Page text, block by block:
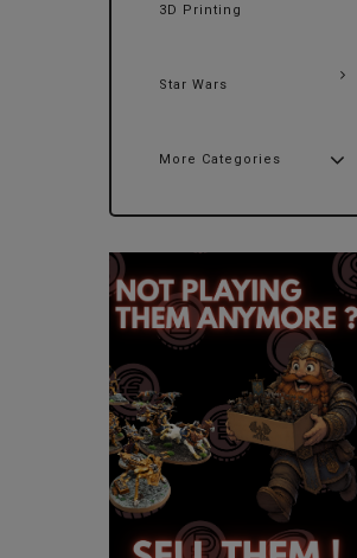
3D Printing
Star Wars
More Categories